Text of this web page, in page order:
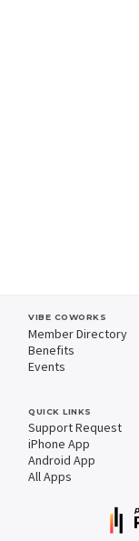
VIBE COWORKS
Member Directory
Benefits
Events
QUICK LINKS
Support Request
iPhone App
Android App
All Apps